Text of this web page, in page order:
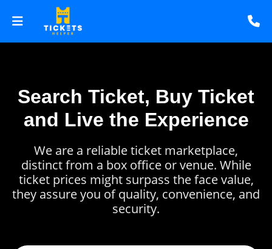
Search Ticket, Buy Ticket
and Live the Experience
We are a reliable ticket marketplace,
distinct from a box office or venue. While
ticket prices might surpass the face value,
they assure you of quality, convenience, and
security.